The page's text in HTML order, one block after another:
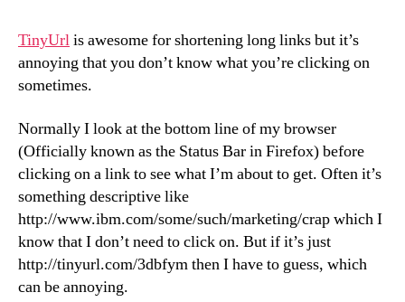
TinyUrlis awesome for shortening long links but it’s
annoying that you don’t know what you’re clicking on
sometimes.
Normally I look at the bottom line of my browser
(Officially known as the Status Bar in Firefox) before
clicking on a link to see what I’m about to get. Often it’s
something descriptive like
http://www.ibm.com/some/such/marketing/crap which I
know that I don’t need to click on. But if it’s just
http://tinyurl.com/3dbfym then I have to guess, which
can be annoying.